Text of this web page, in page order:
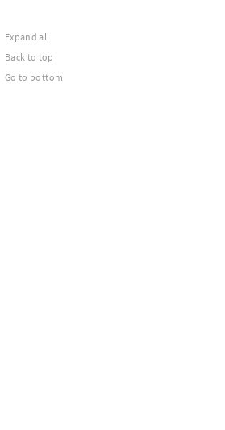
Expand all
Back to top
Go to bottom